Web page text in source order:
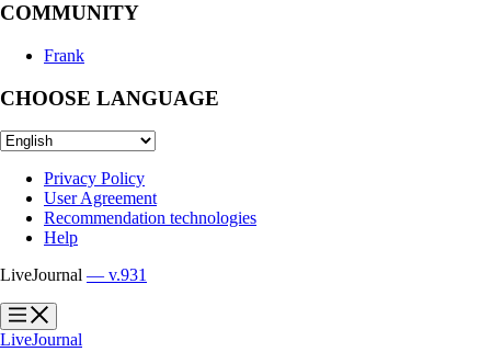
COMMUNITY
Frank
CHOOSE LANGUAGE
Privacy Policy
User Agreement
Recommendation technologies
Help
LiveJournal — v.931
?
?
LiveJournal